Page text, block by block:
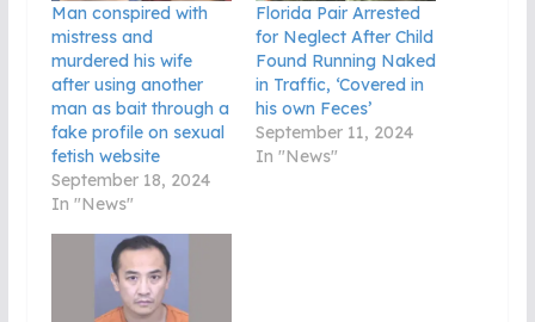
Man conspired with
mistress and
murdered his wife
after using another
man as bait through a
fake profile on sexual
fetish website
September 18, 2024
In "News"
Florida Pair Arrested
for Neglect After Child
Found Running Naked
in Traffic, ‘Covered in
his own Feces’
September 11, 2024
In "News"